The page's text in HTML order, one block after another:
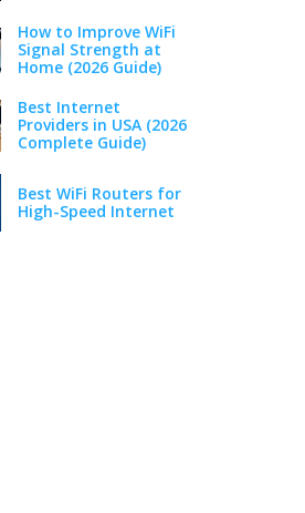
How to Improve WiFi
Signal Strength at
Home (2026 Guide)
Best Internet
Providers in USA (2026
Complete Guide)
Best WiFi Routers for
High-Speed Internet